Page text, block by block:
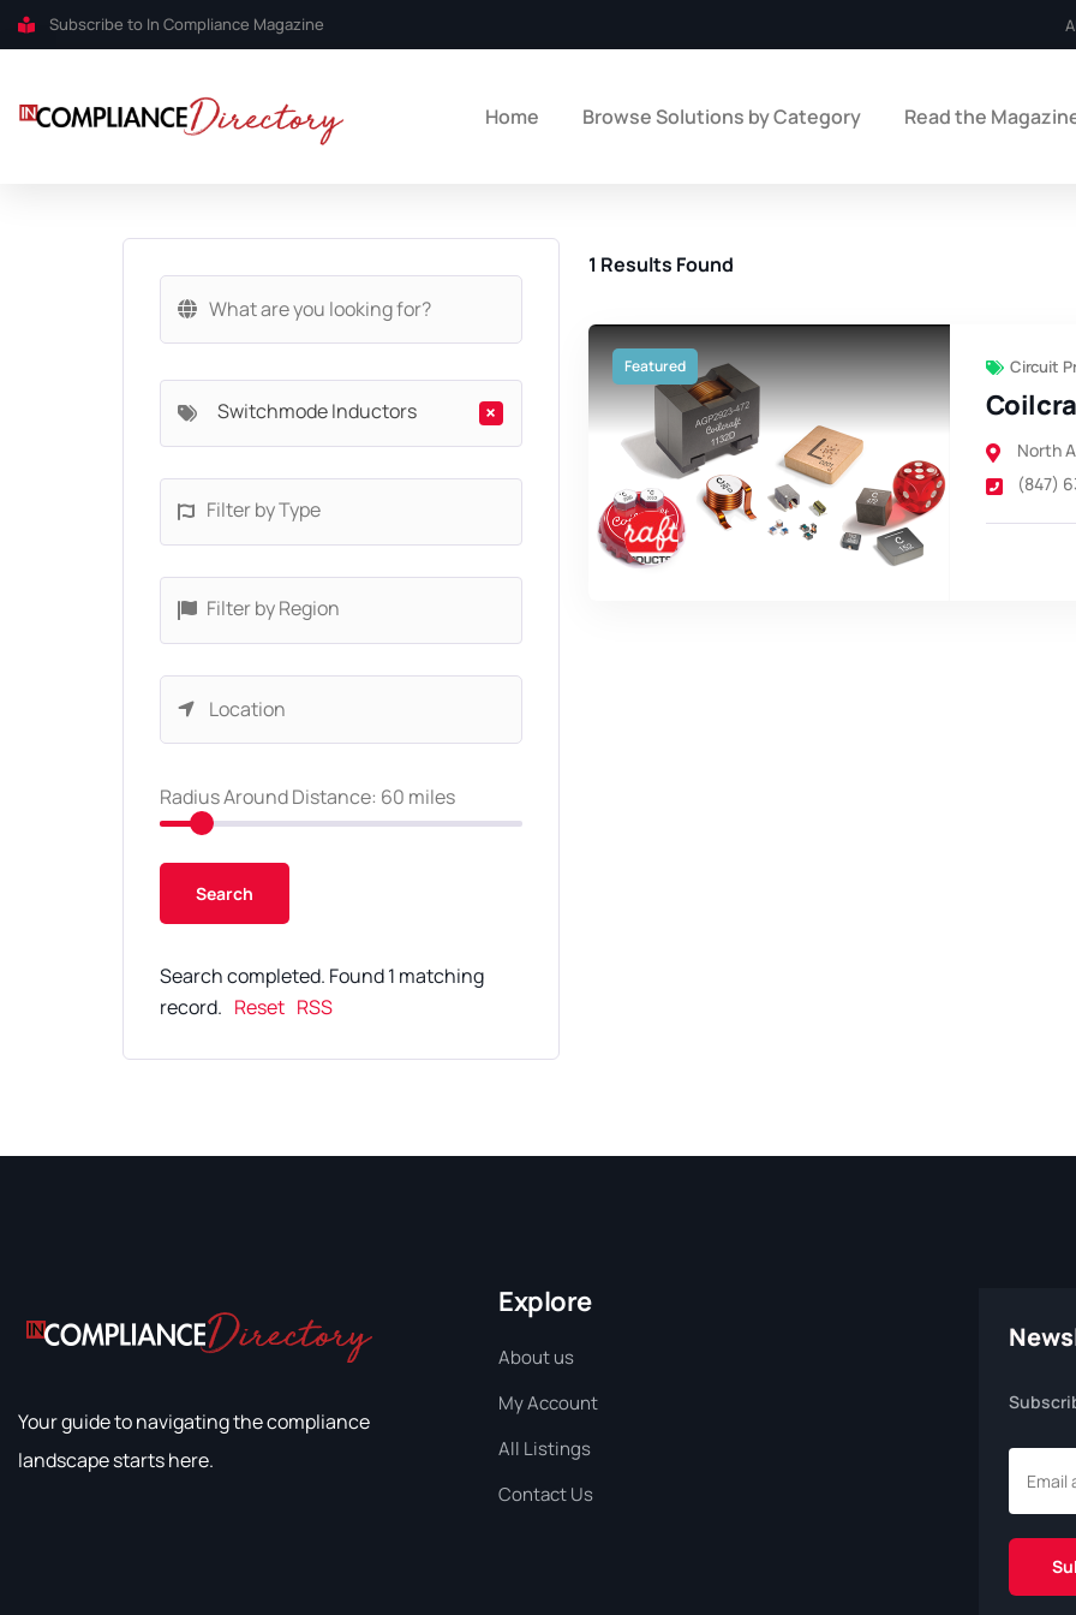
Subscribe to In Compliance Magazine
Home Browse Solutions by Category Read the
×
Switchmode Inductors
Filter by Type
Filter by Region
Radius Around Distance: 60 miles
Search completed. Found 1 matching
record. Reset RSS
1 Results Found
Featured Circuit
North
(847)
Your guide to navigating the compliance
landscape starts here.
Explore
About us
My Account
All Listings
Contact Us